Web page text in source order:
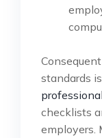
standards
checklists
employers.